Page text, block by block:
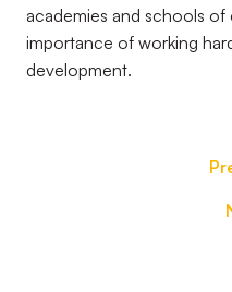
academies and schools
importance of working
development.